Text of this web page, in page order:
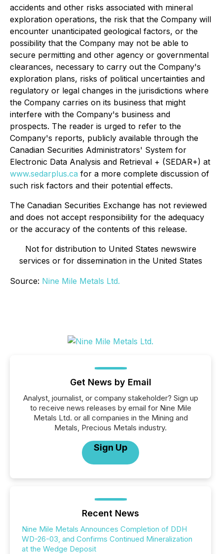
accidents and other risks associated with mineral
exploration operations, the risk that the Company will
encounter unanticipated geological factors, or the
possibility that the Company may not be able to
secure permitting and other agency or governmental
clearances, necessary to carry out the Company's
exploration plans, risks of political uncertainties and
regulatory or legal changes in the jurisdictions where
the Company carries on its business that might
interfere with the Company's business and
prospects. The reader is urged to refer to the
Company's reports, publicly available through the
Canadian Securities Administrators' System for
Electronic Data Analysis and Retrieval + (SEDAR+) at
www.sedarplus.ca for a more complete discussion of
such risk factors and their potential effects.
The Canadian Securities Exchange has not reviewed
and does not accept responsibility for the adequacy
or the accuracy of the contents of this release.
Not for distribution to United States newswire
services or for dissemination in the United States
Source: Nine Mile Metals Ltd.
Get News by Email
Analyst, journalist, or company stakeholder? Sign up
to receive news releases by email for Nine Mile
Metals Ltd. or all companies in the Mining and
Metals, Precious Metals industry.
Sign Up
Recent News
Nine Mile Metals Announces Completion of DDH
WD-26-03, and Confirms Continued Mineralization
at the Wedge Deposit